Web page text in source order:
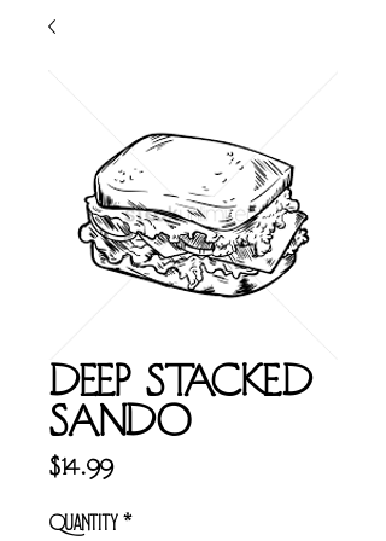
DEEP STACKED
SANDO
$14.99Price
Quantity*